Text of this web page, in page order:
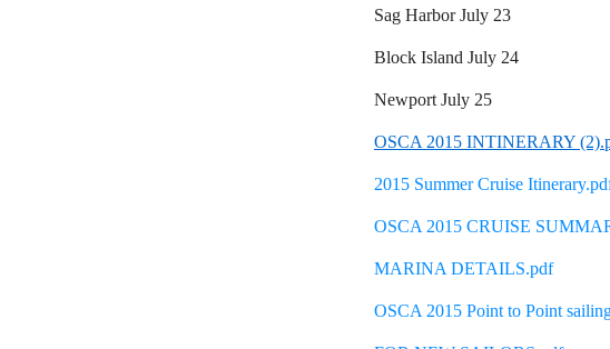
Sag Harbor July 23
Block Island July 24
Newport July 25
OSCA 2015 INTINERARY
2015 Summer Cruise
OSCA 2015 CRUISE
MARINA DETAILS.pdf
OSCA 2015 Point to Point